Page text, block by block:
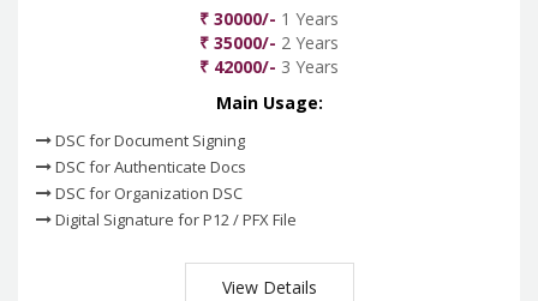
₹ 30000/- 1 Years
₹ 35000/- 2 Years
₹ 42000/- 3 Years
Main Usage:
DSC for Document Signing
DSC for Authenticate Docs
DSC for Organization DSC
Digital Signature for P12 / PFX File
View Details